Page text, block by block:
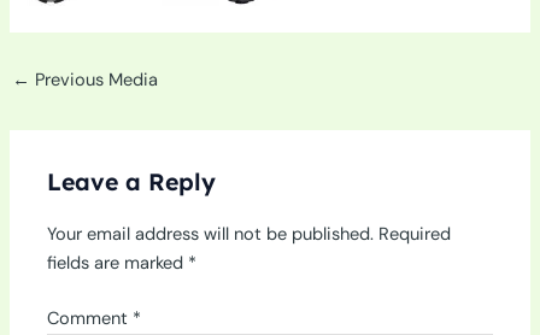
← Previous Media
Leave a Reply
Your email address will not be published. Required
fields are marked *
Comment *